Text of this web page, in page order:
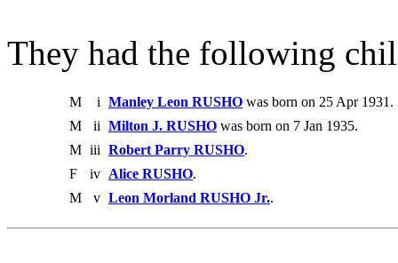
They had the following
M i Manley Leon RUSHO was born on 25 Apr 1931.
M
ii Milton J. RUSHO was born on 7 Jan 1935.
M iii Robert Parry RUSHO.
F
iv Alice RUSHO.
M
v Leon Morland RUSHO Jr..